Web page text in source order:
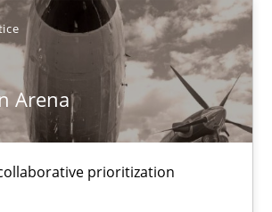
Arena
prioritization